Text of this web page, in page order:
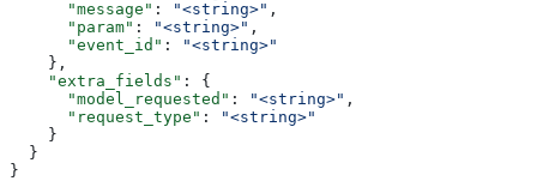
      "message"
: "<string>" ,
      "param"
: "<string>" ,
      "event_id"
:
"<string>"
    },
    "extra_fields"
: {
      "model_requested"
: "<string>" ,
      "request_type"
:
"<string>"
    }
  }
}